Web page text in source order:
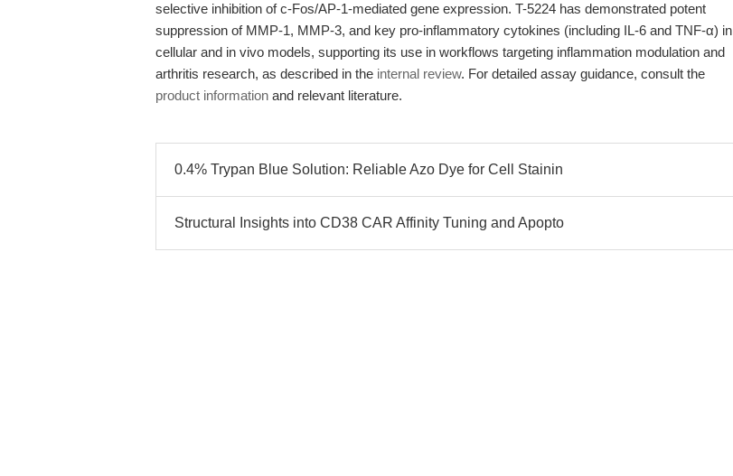
selective inhibition of c-Fos/AP-1-mediated gene expression. T-5224 has demonstrated potent
suppression of MMP-1, MMP-3, and key pro-inflammatory cytokines (including IL-6 and TNF-α) in
cellular and in vivo models, supporting its use in workflows targeting inflammation modulation and
arthritis research, as described in the internal review. For detailed assay guidance, consult the
product information and relevant literature.
0.4% Trypan Blue Solution: Reliable Azo Dye for Cell Stainin
Structural Insights into CD38 CAR Affinity Tuning and Apopto